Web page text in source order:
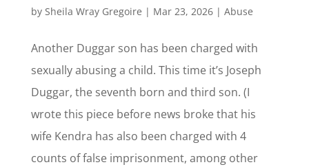
by Sheila Wray Gregoire | Mar 23, 2026| Abuse
Another Duggar son has been charged with
sexually abusing a child. This time it’s Joseph
Duggar, the seventh born and third son. (I
wrote this piece before news broke that his
wife Kendra has also been charged with 4
counts of false imprisonment, among other